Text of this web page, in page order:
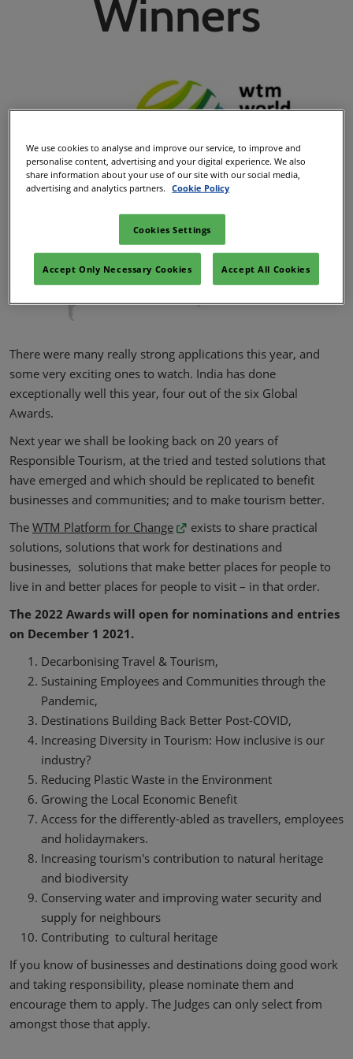
Winners
There were many really strong applications this year, and
some very exciting ones to watch. India has done
exceptionally well this year, four out of the six Global
Awards.
Next year we shall be looking back on 20 years of
Responsible Tourism, at the tried and tested solutions that
have emerged and which should be replicated to benefit
businesses and communities; and to make tourism better.
The WTM Platform for Change
exists to share practical
solutions, solutions that work for destinations and
businesses, solutions that make better places for people to
live in and better places for people to visit – in that order.
The 2022 Awards will open for nominations and entries
on December 1 2021.
Decarbonising Travel & Tourism,
Sustaining Employees and Communities through the
Pandemic,
Destinations Building Back Better Post-COVID,
Increasing Diversity in Tourism: How inclusive is our
industry?
Reducing Plastic Waste in the Environment
Growing the Local Economic Benefit
Access for the differently-abled as travellers, employees
and holidaymakers.
Increasing tourism's contribution to natural heritage
and biodiversity
Conserving water and improving water security and
supply for neighbours
Contributing to cultural heritage
If you know of businesses and destinations doing good work
and taking responsibility, please nominate them and
encourage them to apply. The Judges can only select from
amongst those that apply.
We use cookies to analyse and improve our service, to improve and
personalise content, advertising and your digital experience. We also
share information about your use of our site with our social media,
advertising and analytics partners.
Cookie Policy
Cookies Settings
Accept Only Necessary Cookies Accept All Cookies